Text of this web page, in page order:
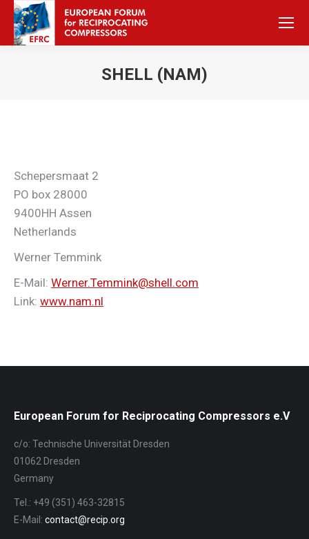
SHELL (NAM)
Schepersmaat 2
PO box 28000
9400HH Assen
Netherlands
Werner Temmink
E-Mail: Werner.Temmink@shell.com
Link: www.nam.nl
European Forum for Reciprocating Compressors e.V
c/o: Technische Universität Dresden
01062 Dresden
Germany
Tel.: +49 (351) 463-32815
E-Mail: contact@recip.org